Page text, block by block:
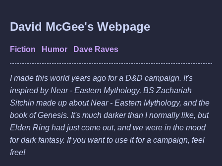
David McGee's Webpage
Fiction Humor Dave Raves
I made this world years ago for a D&D campaign. It's
inspired by Near - Eastern Mythology, BS Zachariah
Sitchin made up about Near - Eastern Mythology, and the
book of Genesis. It's much darker than I normally like, but
Elden Ring had just come out, and we were in the mood
for dark fantasy. If you want to use it for a campaign, feel
free!